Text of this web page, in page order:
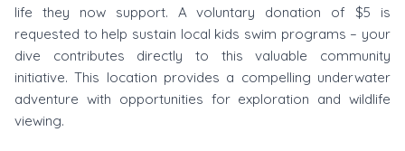
life they now support. A voluntary donation of $5 is
requested to help sustain local kids swim programs – your
dive contributes directly to this valuable community
initiative. This location provides a compelling underwater
adventure with opportunities for exploration and wildlife
viewing.